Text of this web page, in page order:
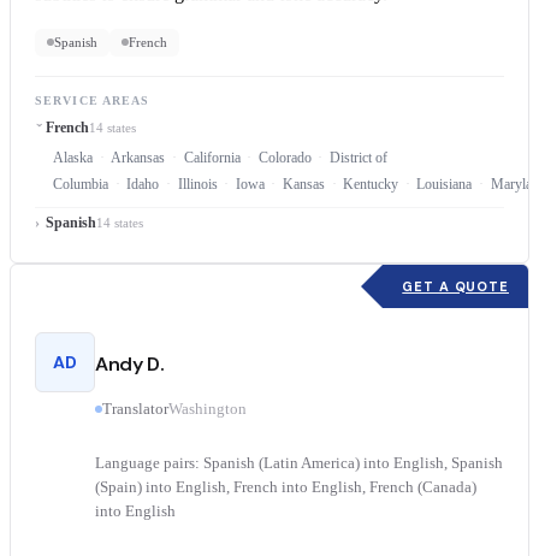
Spanish French
SERVICE AREAS
French14 states
Alaska Arkansas California Colorado
District of
Columbia
Idaho Illinois Iowa Kansas Kentucky Louisiana
Spanish14 states
GET A QUOTE
AD Andy D.
TranslatorWashington
Language pairs: Spanish (Latin America) into English, Spanish
(Spain) into English, French into English, French (Canada)
into English